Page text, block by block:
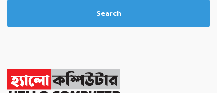
Search